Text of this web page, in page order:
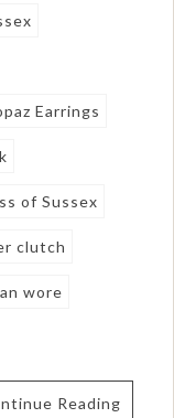
Earrings
of Sussex
clutch
wore
Reading